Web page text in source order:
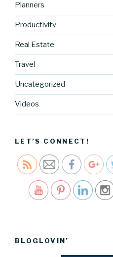
Planners
Productivity
Real Estate
Travel
Uncategorized
Videos
LET’S CONNECT!
g.cocreati
m/when-
impact-
bourdain">
Save
BLOGLOVIN’